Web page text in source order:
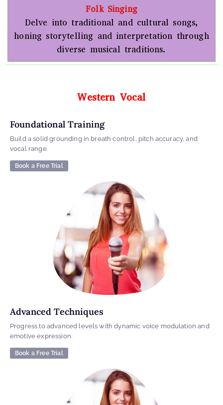
Folk Singing
Delve into traditional and cultural songs,
honing storytelling and interpretation through
diverse musical traditions.
Western Vocal
Foundational Training
Build a solid grounding in breath control, pitch accuracy, and
vocal range.
Book a Free Trial
Advanced Techniques
Progress to advanced levels with dynamic voice modulation and
emotive expression.
Book a Free Trial